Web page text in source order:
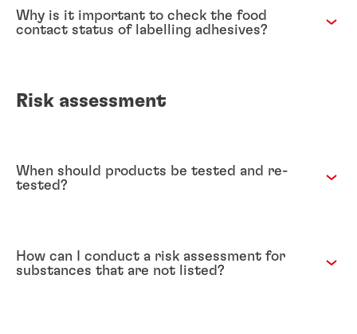
Why is it important to check the food
contact status of labelling adhesives?
Risk assessment
When should products be tested and re-
tested?
How can I conduct a risk assessment for
substances that are not listed?